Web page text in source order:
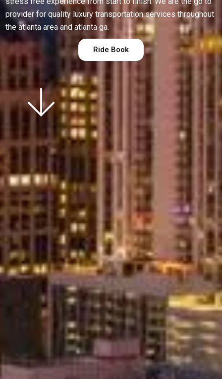
provider for quality luxury transportation services throughout
the atlanta area and atlanta ga.
Ride Book